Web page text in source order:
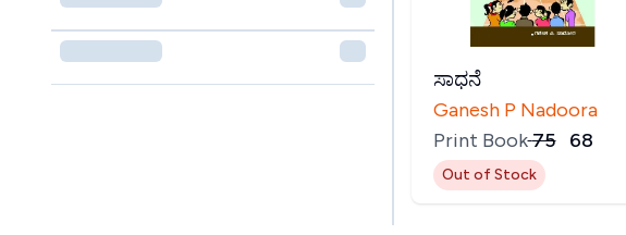
ಸಾಧನೆ
Ganesh P Nadoora
Print Book₹75 68
Out of Stock